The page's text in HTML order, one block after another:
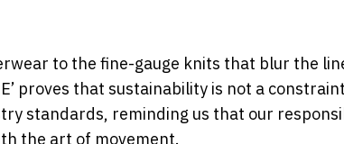
to the fine-gauge knits that blur the
proves that sustainability is not a
standards, reminding us that our
the art of movement.